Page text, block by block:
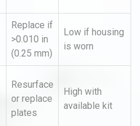
Replace if
>0.010 in
(0.25 mm)
Low if housing
is worn
Resurface
or replace
plates
High with
available kit